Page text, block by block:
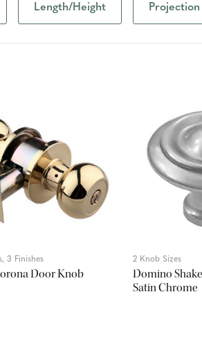
Length/Height Projection
3 Finishes
Door Knob
2 Knob Sizes
Domino
Satin Chrome